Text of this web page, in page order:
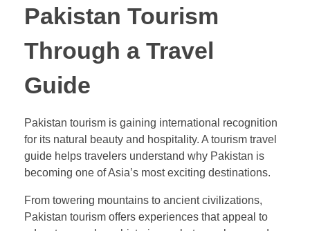
Pakistan Tourism
Through a Travel
Guide
Pakistan tourism is gaining international recognition
for its natural beauty and hospitality. A tourism travel
guide helps travelers understand why Pakistan is
becoming one of Asia’s most exciting destinations.
From towering mountains to ancient civilizations,
Pakistan tourism offers experiences that appeal to